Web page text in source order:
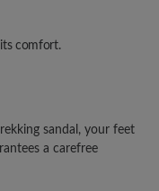
comfort.
sandal, your feet
a carefree